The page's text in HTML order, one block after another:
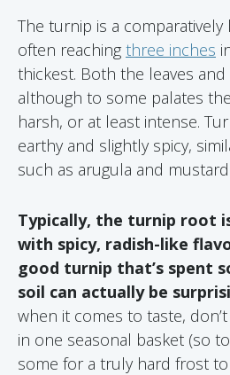
The turnip is a comparatively
often reaching three inches
thickest. Both the leaves
although to some palates
harsh, or at least intense.
earthy and slightly spicy,
such as arugula and
Typically, the turnip root
with spicy, radish-like
good turnip that’s spent
soil can actually be
when it comes to taste,
in one seasonal basket (so
some for a truly hard frost